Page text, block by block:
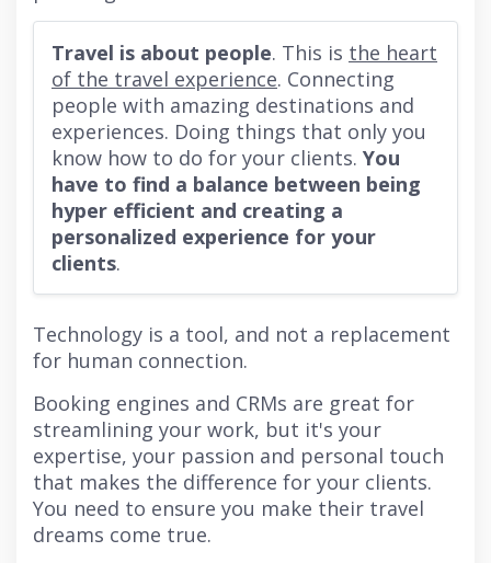
Travel is about people. This is the heart
of the travel experience. Connecting
people with amazing destinations and
experiences. Doing things that only you
know how to do for your clients. You
have to find a balance between being
hyper efficient and creating a
personalized experience for your
clients.
Technology is a tool, and not a replacement
for human connection.
Booking engines and CRMs are great for
streamlining your work, but it's your
expertise, your passion and personal touch
that makes the difference for your clients.
You need to ensure you make their travel
dreams come true.